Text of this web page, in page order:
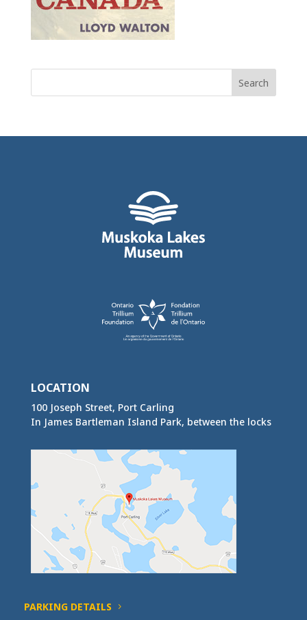
Search
LOCATION
100 Joseph Street, Port Carling
In James Bartleman Island Park, between the locks
PARKING DETAILS